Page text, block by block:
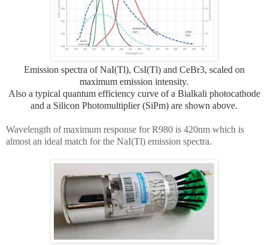
Emission spectra of NaI(Tl), CsI(Tl) and CeBr3, scaled on
maximum emission intensity.
Alsoa typical quantum efficiency curve of a Bialkali photocathode
and a Silicon Photomultiplier (SiPm) are shown above.
Wavelength of maximum response for R980 is 420nm which is
almost an ideal match for the NaI(Tl) emission spectra.